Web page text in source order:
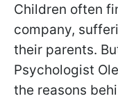
Children often
company,
their parents.
Psychologist
the reasons